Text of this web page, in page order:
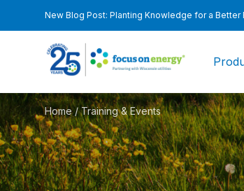
New Blog Post: Planting Knowledge for a Better
Home/Training & Events